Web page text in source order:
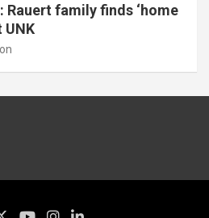
Rauert family finds ‘home
UNK